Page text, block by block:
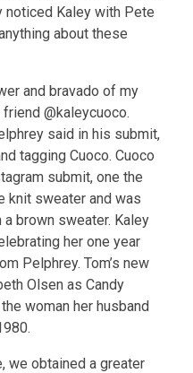
noticed Kaley with Pete
about these
and bravado of my
@kaleycuoco.
said in his submit,
tagging Cuoco. Cuoco
submit, one the
knit sweater and was
brown sweater. Kaley
her one year
Pelphrey. Tom’s new
Olsen as Candy
woman her husband
we obtained a greater